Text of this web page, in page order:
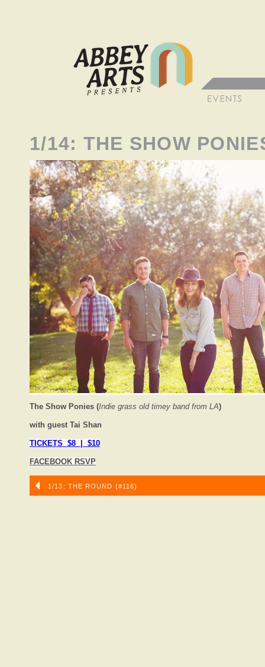
1/14: THE SHOW
The Show Ponies (Indie grass old timey band from LA)
with guest Tai Shan
TICKETS $8 | $10
FACEBOOK RSVP
1/13: THE ROUND (#116)